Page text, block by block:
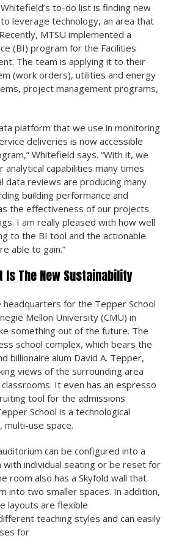
to-do list is finding new
leverage technology, an area that
MTSU implemented a
(BI) program for the Facilities
The team is applying it to their
(work orders), utilities and energy
project management programs,
platform that we use in monitoring
deliveries is now accessible
Whitefield says. “With it, we
analytical capabilities many times
data reviews are producing many
building performance and
the effectiveness of our projects
I am really pleased with how well
to the BI tool and the actionable
able to gain.”
Is The New Sustainability
for the Tepper School
Mellon University (CMU) in
something out of the future. The
school complex, which bears the
billionaire alum David A. Tepper,
views of the surrounding area
It even has an espresso
tool for the admissions
School is a technological
use space.
can be configured into a
individual seating or be reset for
room also has a Skyfold wall that
into two smaller spaces. In addition,
layouts are flexible
teaching styles and can easily
for